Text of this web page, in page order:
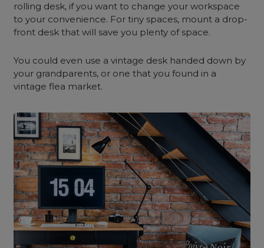
rolling desk, if you want to change your workspace
to your convenience. For tiny spaces, mount a drop-
front desk that will save you plenty of space.
You could even use a vintage desk handed down by
your grandparents, or one that you found in a
vintage flea market.